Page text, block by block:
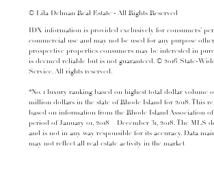
© Lila Delman Real Estate - All Rights Reserved
IDX information is provided exclusively for consumers’
commercial use and may not be used for any purpose
prospective properties consumers may be interested in
is deemed reliable but is not guaranteed. © 2016 State-
Service. All rights reserved.
*No. 1 luxury ranking based on highest total dollar volume
million dollars in the state of Rhode Island for 2018. This
based on information from the Rhode Island Association
period of January 01, 2018 – December 31, 2018. The MLS
and is not in any way responsible for its accuracy. Data
may not reflect all real estate activity in the market